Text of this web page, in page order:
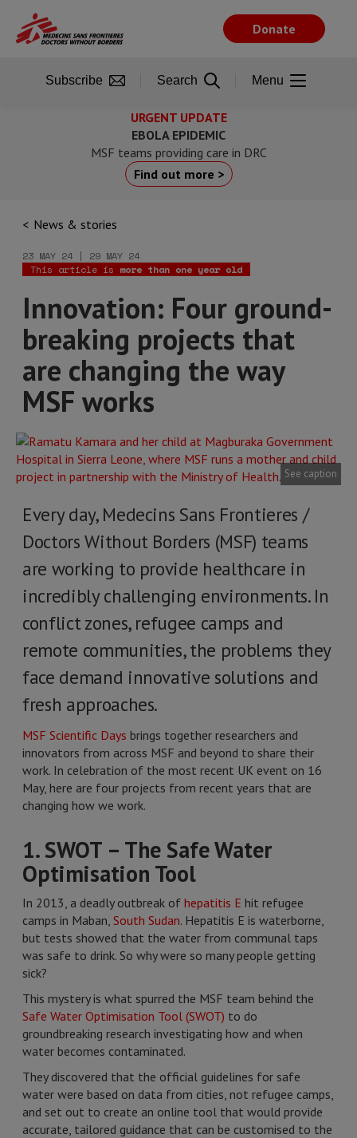
main
URGENT UPDATE
EBOLA EPIDEMIC
MSF teams providing care in DRC
Find out more >
News & stories
23 MAY 24 | 29 MAY 24
This article is more than one year old
Innovation: Four ground-
breaking projects that
are changing the way
MSF works
See caption
Every day, Medecins Sans Frontieres /
Doctors Without Borders (MSF) teams
are working to provide healthcare in
incredibly challenging environments. In
conflict zones, refugee camps and
remote communities, the problems they
face demand innovative solutions and
fresh approaches.
MSF Scientific Days brings together researchers and
innovators from across MSF and beyond to share their
work. In celebration of the most recent UK event on 16
May, here are four projects from recent years that are
changing how we work.
1. SWOT – The Safe Water
Optimisation Tool
In 2013, a deadly outbreak of hepatitis E hit refugee
camps in Maban, South Sudan. Hepatitis E is waterborne,
but tests showed that the water from communal taps
was safe to drink. So why were so many people getting
sick?
This mystery is what spurred the MSF team behind the
Safe Water Optimisation Tool (SWOT) to do
groundbreaking research investigating how and when
water becomes contaminated.
They discovered that the official guidelines for safe
water were based on data from cities, not refugee camps,
and set out to create an online tool that would provide
accurate, tailored guidance that can be customised to the
Donate
Subscribe Search Menu